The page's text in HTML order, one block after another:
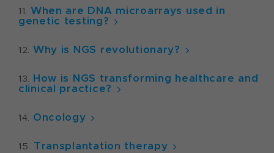
When are DNA microarrays used in
genetic testing?
Why is NGS revolutionary?
How is NGS transforming healthcare and
clinical practice?
Oncology
Transplantation therapy